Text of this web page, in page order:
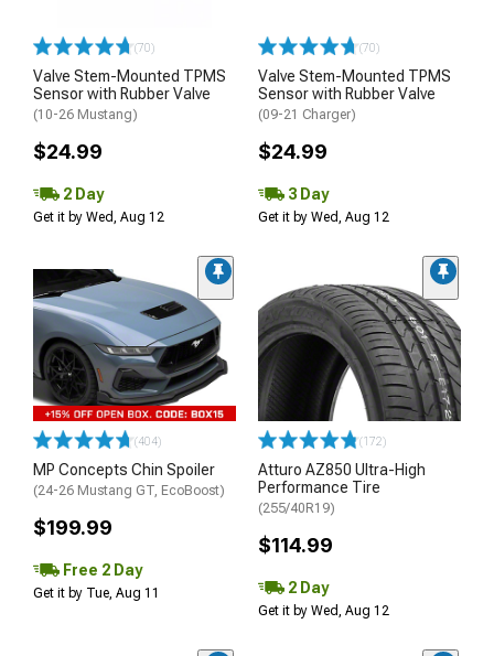
(70)
Valve Stem-Mounted TPMS
Sensor with Rubber Valve
(10-26 Mustang)
$24.99
2 Day
Get it by Wed, Aug 12
(70)
Valve Stem-Mounted TPMS
Sensor with Rubber Valve
(09-21 Charger)
$24.99
3 Day
Get it by Wed, Aug 12
(404)
MP Concepts Chin Spoiler
(24-26 Mustang GT, EcoBoost)
$199.99
Free 2 Day
Get it by Tue, Aug 11
(172)
Atturo AZ850 Ultra-High
Performance Tire
(255/40R19)
$114.99
2 Day
Get it by Wed, Aug 12